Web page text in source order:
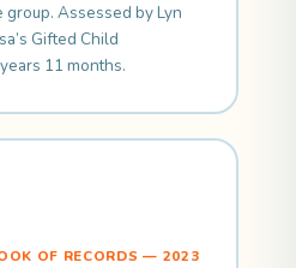
group. Assessed by Lyn
Gifted Child
11 months.
OF RECORDS — 2023